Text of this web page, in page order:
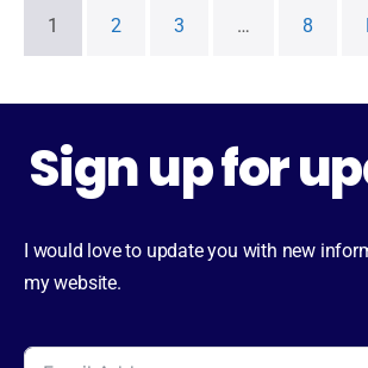
1 2 3 … 8
Sign up for
I would love to update you with new
my website.